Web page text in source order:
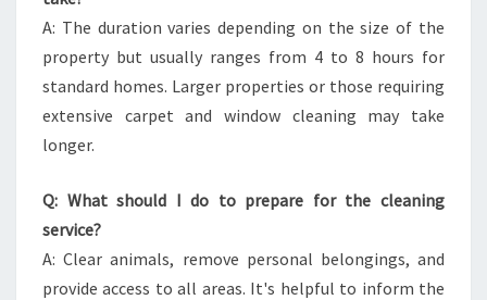
A: The duration varies depending on the size of the
property but usually ranges from 4 to 8 hours for
standard homes. Larger properties or those requiring
extensive carpet and window cleaning may take
longer.
Q: What should I do to prepare for the cleaning
service?
A: Clear animals, remove personal belongings, and
provide access to all areas. It's helpful to inform the